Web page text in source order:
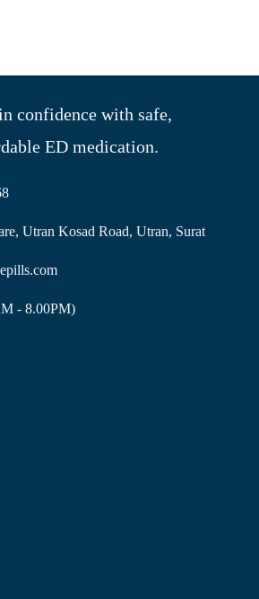
confidence with safe,
ED medication.
Utran Kosad Road, Utran, Surat
- 8.00PM)